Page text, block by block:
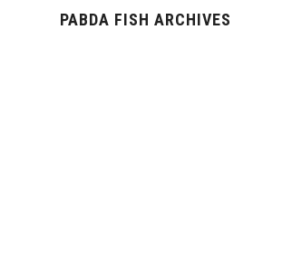
PABDA FISH ARCHIVES